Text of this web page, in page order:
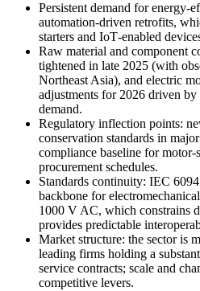
Persistent demand for
automation-driven retrofits,
starters and IoT‑enabled
Raw material and component
tightened in late 2025 (with
Northeast Asia), and electric
adjustments for 2026 driven by
demand.
Regulatory inflection points:
conservation standards in
compliance baseline for
procurement schedules.
Standards continuity: IEC
backbone for
1000 V AC, which constrains
provides predictable
Market structure: the sector is
leading firms holding a
service contracts; scale and
competitive levers.